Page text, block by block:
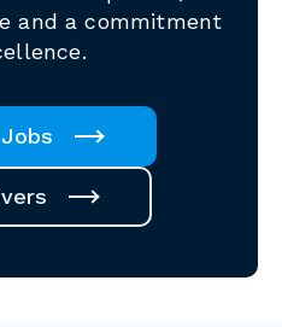
and a commitment